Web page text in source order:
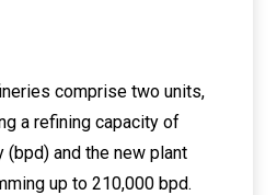
comprise two units,
a refining capacity of
(bpd) and the new plant
up to 210,000 bpd.